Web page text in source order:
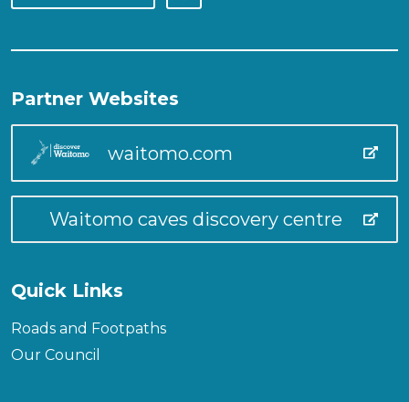
Partner Websites
waitomo.com
Waitomo caves discovery centre
Quick Links
Roads and Footpaths
Our Council